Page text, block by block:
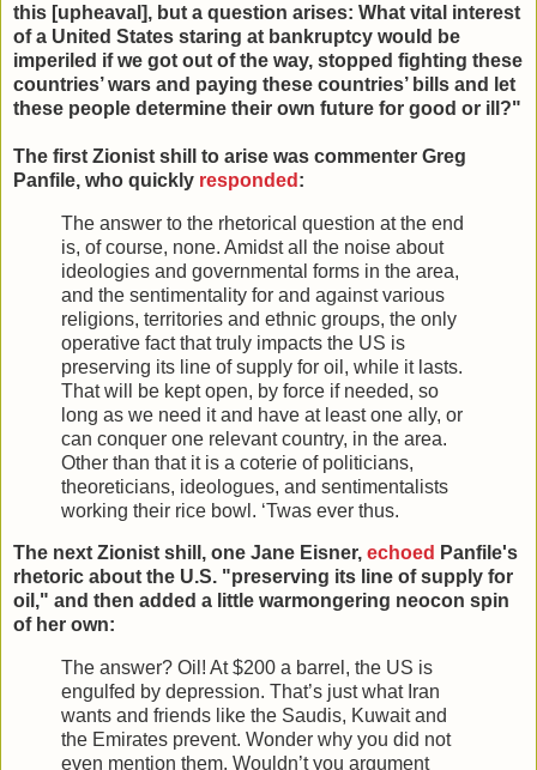
this [upheaval], but a question arises: What vital interest
of a United States staring at bankruptcy would be
imperiled if we got out of the way, stopped fighting these
countries’ wars and paying these countries’ bills and let
these people determine their own future for good or ill?"
The first Zionist shill to arise was commenter Greg
Panfile, who quickly responded :
The answer to the rhetorical question at the end
is, of course, none. Amidst all the noise about
ideologies and governmental forms in the area,
and the sentimentality for and against various
religions, territories and ethnic groups, the only
operative fact that truly impacts the US is
preserving its line of supply for oil, while it lasts.
That will be kept open, by force if needed, so
long as we need it and have at least one ally, or
can conquer one relevant country, in the area.
Other than that it is a coterie of politicians,
theoreticians, ideologues, and sentimentalists
working their rice bowl. ‘Twas ever thus.
The next Zionist shill, one Jane Eisner, echoed Panfile's
rhetoric about the U.S. "preserving its line of supply for
oil," and then added a little warmongering neocon spin
of her own:
The answer? Oil! At $200 a barrel, the US is
engulfed by depression. That’s just what Iran
wants and friends like the Saudis, Kuwait and
the Emirates prevent. Wonder why you did not
even mention them. Wouldn’t you argument